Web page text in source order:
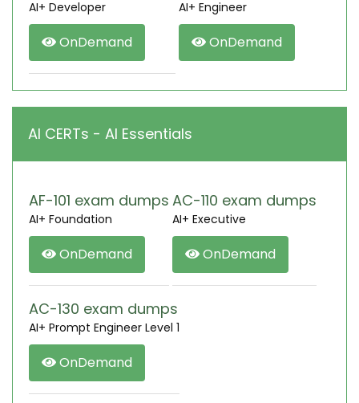
AI+ Developer
OnDemand
AI+ Engineer
OnDemand
AI CERTs - AI Essentials
AF-101 exam dumps
AI+ Foundation
OnDemand
AC-110 exam dumps
AI+ Executive
OnDemand
AC-130 exam dumps
AI+ Prompt Engineer Level 1
OnDemand